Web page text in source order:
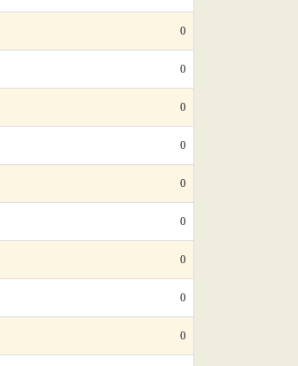
0
0
0
0
0
0
0
0
0